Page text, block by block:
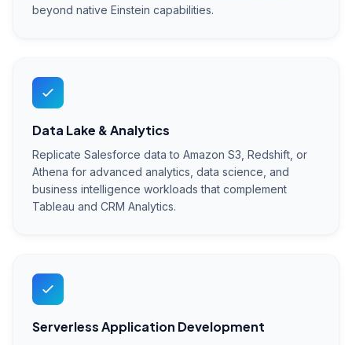
beyond native Einstein capabilities.
Data Lake & Analytics
Replicate Salesforce data to Amazon S3, Redshift, or
Athena for advanced analytics, data science, and
business intelligence workloads that complement
Tableau and CRM Analytics.
Serverless Application Development